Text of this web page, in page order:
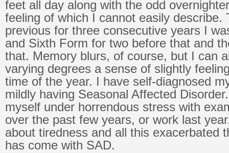
feet all day along with the odd
feeling of which I cannot easily describe.
previous for three consecutive years I
and Sixth Form for two before that and
that. Memory blurs, of course, but I can
varying degrees a sense of slightly
time of the year. I have self-diagnosed
mildly having Seasonal Affected
myself under horrendous stress with
over the past few years, or work last
about tiredness and all this exacerbated
has come with SAD.